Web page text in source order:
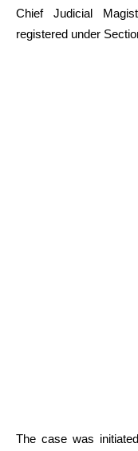
Chief Judicial
registered under
The case was